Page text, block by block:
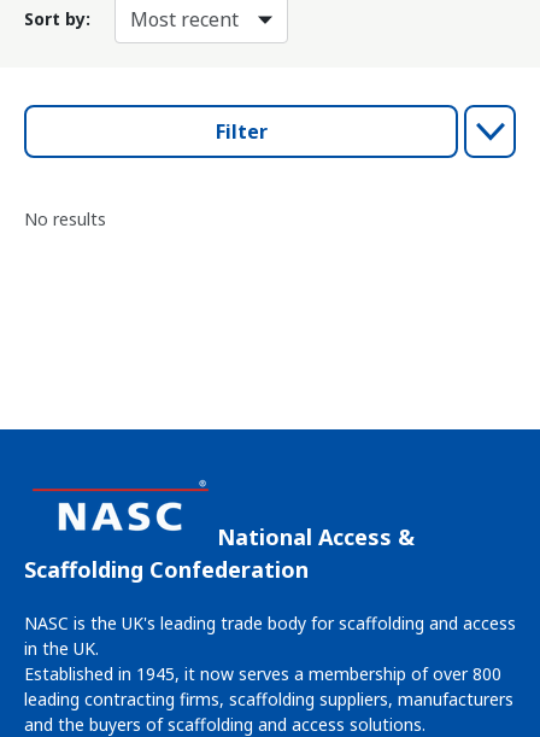
Sort by:
Filter
No results
National Access &
Scaffolding Confederation
NASC is the UK's leading trade body for scaffolding and access
in the UK.
Established in 1945, it now serves a membership of over 800
leading contracting firms, scaffolding suppliers, manufacturers
and the buyers of scaffolding and access solutions.